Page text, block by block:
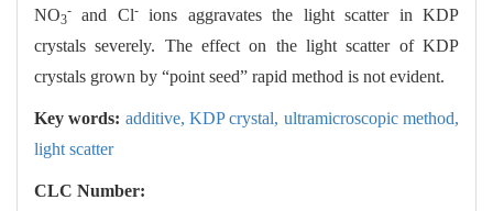
NO3
- and Cl-ions aggravates the light scatter in KDP
crystals severely. The effect on the light scatter of KDP
crystals grown by “point seed” rapid method is not evident.
Key words: additive,KDP crystal, ultramicroscopic method,
light scatter
CLC Number: